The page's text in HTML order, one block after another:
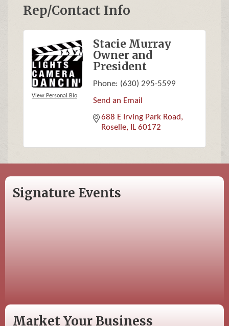
Rep/Contact Info
View Personal Bio
Stacie Murray
Owner and
President
Phone: (630) 295-5599
Send an Email
688 E Irving Park Road
Roselle
IL 60172
Signature Events
Market Your Business